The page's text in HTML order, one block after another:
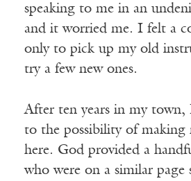
speaking to me in an
and it worried me. I felt a
only to pick up my old
try a few new ones.
After ten years in my town,
to the possibility of making
here. God provided a
who were on a similar